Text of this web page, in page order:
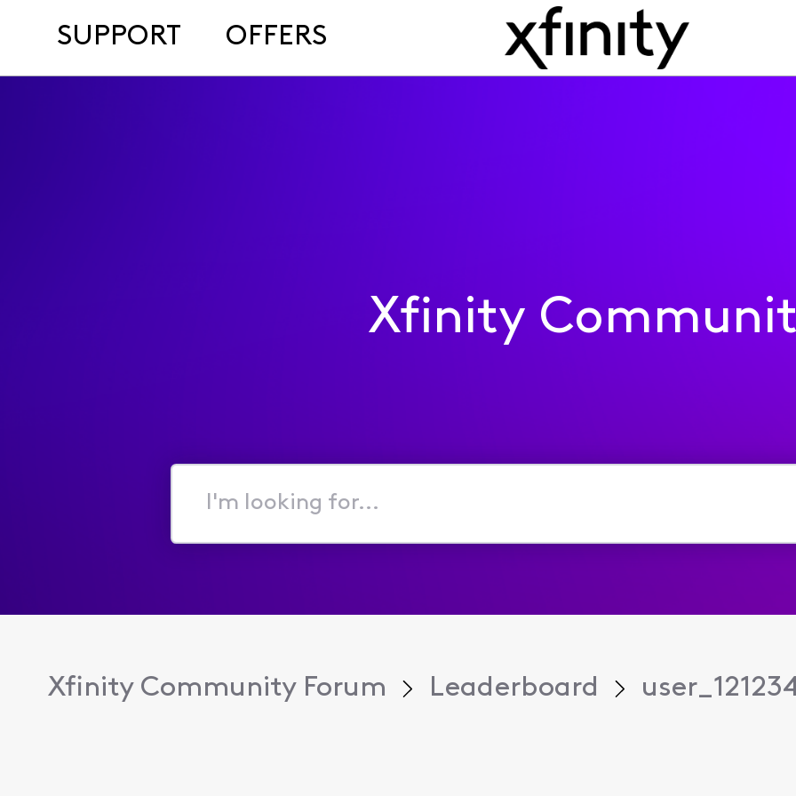
SUPPORT OFFERS
Xfinity
I'm
for...
Xfinity Community Forum Leaderboard